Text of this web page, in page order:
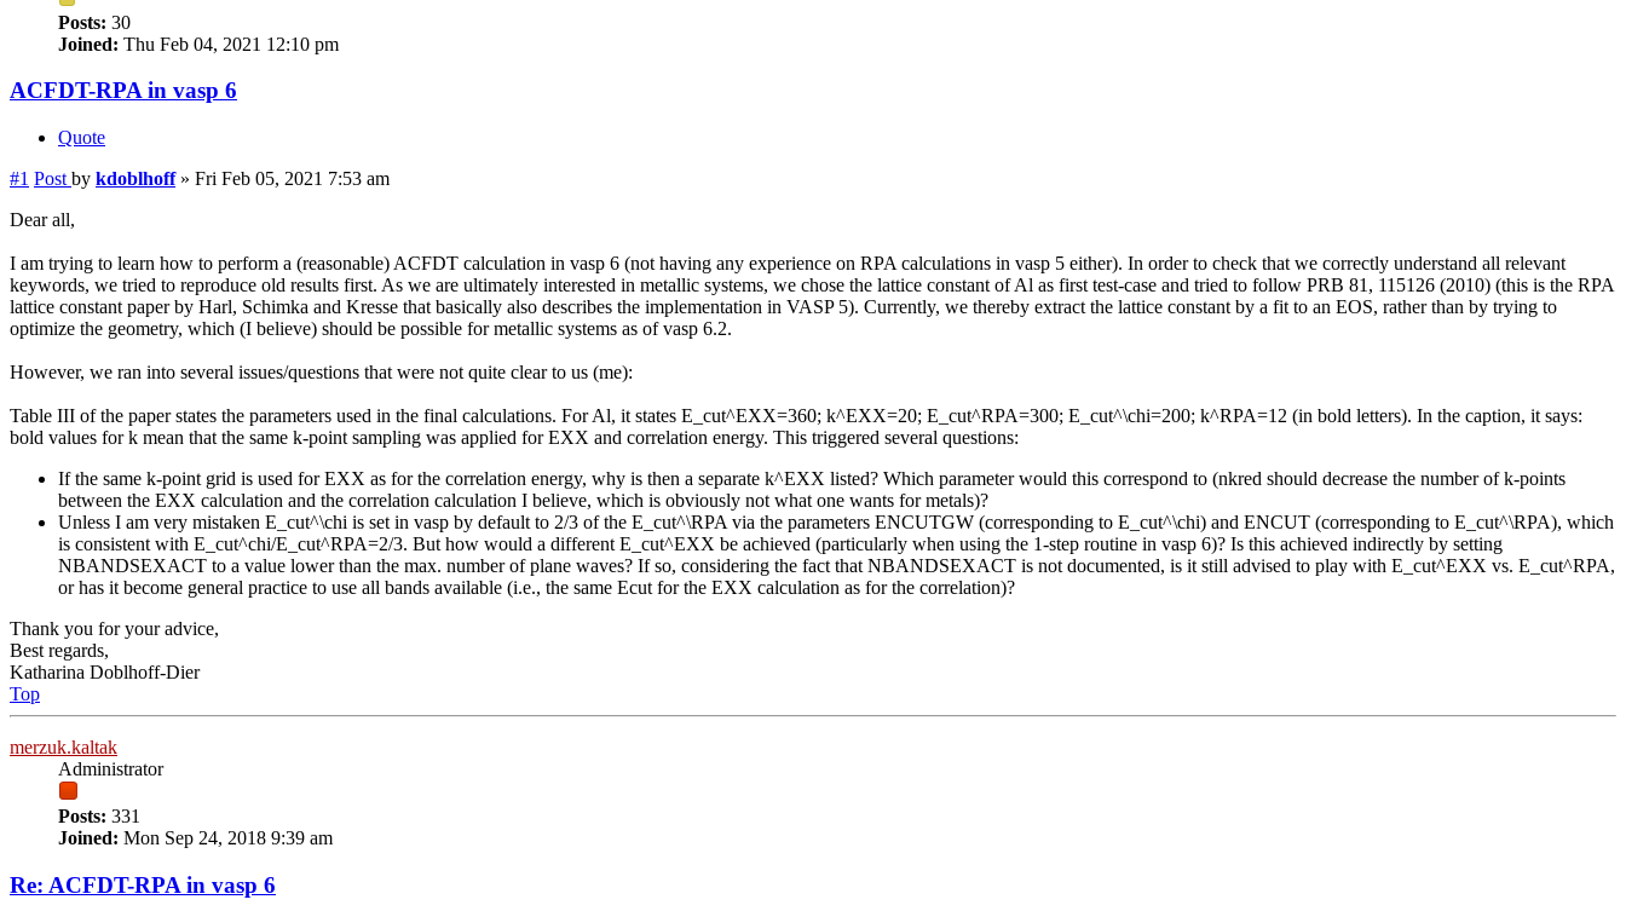
Posts: 30
Joined: Thu Feb 04, 2021 12:10 pm
ACFDT-RPA in vasp 6
Quote
#1 Post by kdoblhoff» Fri Feb 05, 2021 7:53 am
Dear all,
I am trying to learn how to perform a (reasonable) ACFDT calculation in vasp 6 (not having any experience on RPA calculations in vasp 5 either). In order to check that we correctly understand all relevant
keywords, we tried to reproduce old results first. As we are ultimately interested in metallic systems, we chose the lattice constant of Al as first test-case and tried to follow PRB 81, 115126 (2010) (this is the RPA
lattice constant paper by Harl, Schimka and Kresse that basically also describes the implementation in VASP 5). Currently, we thereby extract the lattice constant by a fit to an EOS, rather than by trying to
optimize the geometry, which (I believe) should be possible for metallic systems as of vasp 6.2.
However, we ran into several issues/questions that were not quite clear to us (me):
Table III of the paper states the parameters used in the final calculations. For Al, it states E_cut^EXX=360; k^EXX=20; E_cut^RPA=300; E_cut^\chi=200; k^RPA=12 (in bold letters). In the caption, it says:
bold values for k mean that the same k-point sampling was applied for EXX and correlation energy. This triggered several questions:
If the same k-point grid is used for EXX as for the correlation energy, why is then a separate k^EXX listed? Which parameter would this correspond to (nkred should decrease the number of k-points
between the EXX calculation and the correlation calculation I believe, which is obviously not what one wants for metals)?
Unless I am very mistaken E_cut^\chi is set in vasp by default to 2/3 of the E_cut^\RPA via the parameters ENCUTGW (corresponding to E_cut^\chi) and ENCUT (corresponding to E_cut^\RPA), which
is consistent with E_cut^chi/E_cut^RPA=2/3. But how would a different E_cut^EXX be achieved (particularly when using the 1-step routine in vasp 6)? Is this achieved indirectly by setting
NBANDSEXACT to a value lower than the max. number of plane waves? If so, considering the fact that NBANDSEXACT is not documented, is it still advised to play with E_cut^EXX vs. E_cut^RPA,
or has it become general practice to use all bands available (i.e., the same Ecut for the EXX calculation as for the correlation)?
Thank you for your advice,
Best regards,
Katharina Doblhoff-Dier
Top
merzuk.kaltak
Administrator
Posts: 331
Joined: Mon Sep 24, 2018 9:39 am
Re: ACFDT-RPA in vasp 6